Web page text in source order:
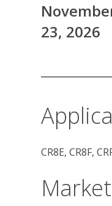
23, 2026
CR8E, CR8F,